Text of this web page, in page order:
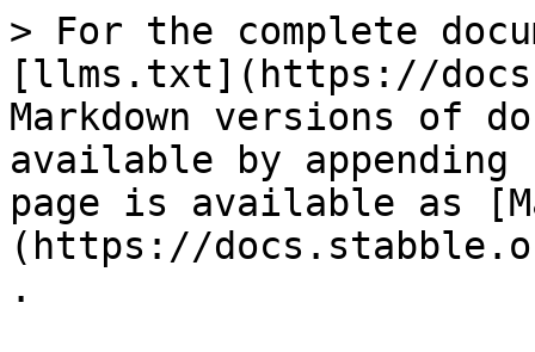
> For the complete
[llms.txt](https://
Markdown versions of
available by
page is available as
(https://
.